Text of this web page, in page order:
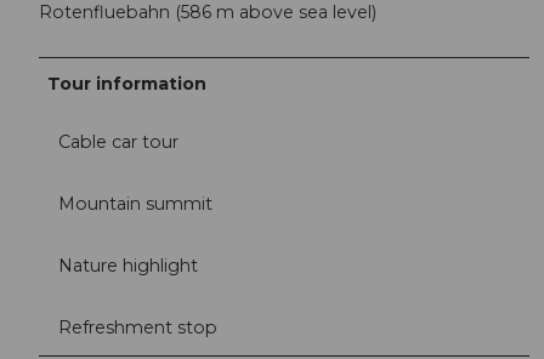
Rotenfluebahn (586 m above sea level)
Tour information
Cable car tour
Mountain summit
Nature highlight
Refreshment stop